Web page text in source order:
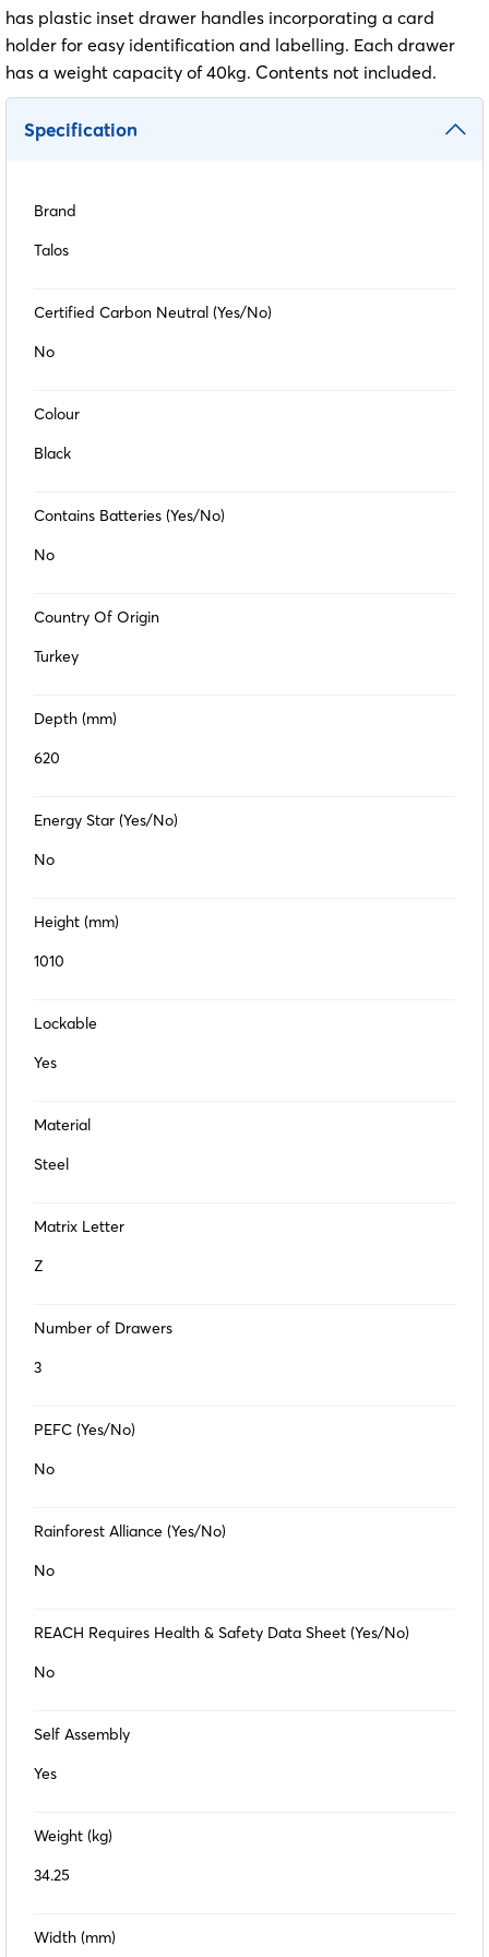
has plastic inset drawer handles incorporating a card
holder for easy identification and labelling. Each drawer
has a weight capacity of 40kg. Contents not included.
Specification
Brand
Talos
Certified Carbon Neutral (Yes/No)
No
Colour
Black
Contains Batteries (Yes/No)
No
Country Of Origin
Turkey
Depth (mm)
620
Energy Star (Yes/No)
No
Height (mm)
1010
Lockable
Yes
Material
Steel
Matrix Letter
Z
Number of Drawers
3
PEFC (Yes/No)
No
Rainforest Alliance (Yes/No)
No
REACH Requires Health & Safety Data Sheet (Yes/No)
No
Self Assembly
Yes
Weight (kg)
34.25
Width (mm)